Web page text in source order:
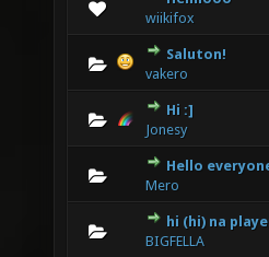
wiikifox
0 Vote(s) - 0 out of 5 in Average
12345
Saluton!
vakero
0 Vote(s) - 0 out of 5 in Average
123 45
Hi :]
Jonesy
0 Vote(s) - 0 out of 5 in Average
1 23
Hello
Mero
0 Vote(s) - 0 out of 5 in Average
1234 5
hi (hi) na
BIGFELLA
0 Vote(s) - 0 out of 5 in Average
1 234 5